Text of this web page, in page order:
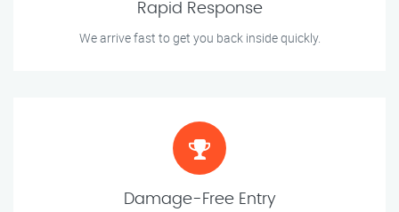
Rapid Response
We arrive fast to get you back inside quickly.
Damage-Free Entry